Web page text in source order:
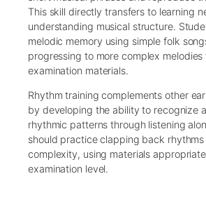
This skill directly transfers to learning
understanding musical structure.
melodic memory using simple folk
progressing to more complex melodies
examination materials.
Rhythm training complements other
by developing the ability to recognize
rhythmic patterns through listening
should practice clapping back
complexity, using materials
examination level.